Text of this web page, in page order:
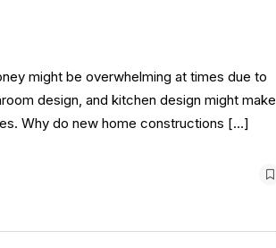
might be overwhelming at times due to
design, and kitchen design might make
Why do new home constructions […]